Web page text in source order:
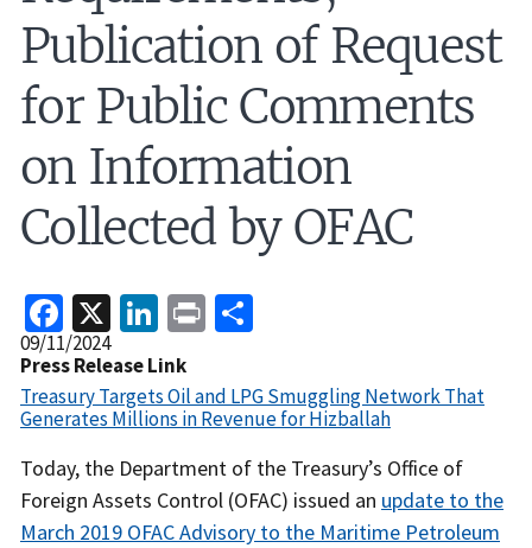
Publication of Request
for Public Comments
on Information
Collected by OFAC
Facebook
X LinkedIn
Print
Release
Date
09/11/2024
Press Release Link
Treasury Targets Oil and LPG Smuggling Network That
Generates Millions in Revenue for Hizballah
Recent
Actions
Body
Today, the Department of the Treasury’s Office of
Foreign Assets Control (OFAC) issued an update to the
March 2019 OFAC Advisory to the Maritime Petroleum